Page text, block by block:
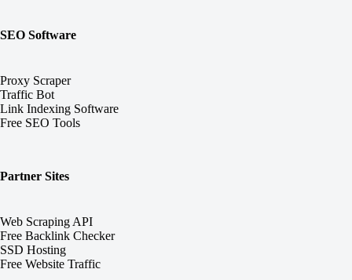
SEO Software
Proxy Scraper
Traffic Bot
Link Indexing Software
Free SEO Tools
Partner Sites
Web Scraping API
Free Backlink Checker
SSD Hosting
Free Website Traffic